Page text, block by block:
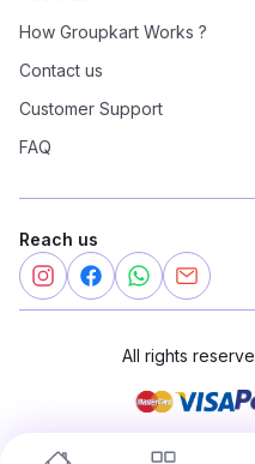
How Groupkart Works ?
Contact us
Customer Support
FAQ
Reach us
All rights